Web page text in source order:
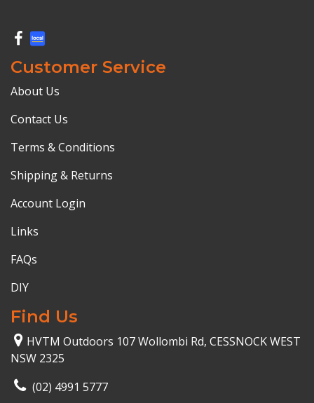
Customer Service
About Us
Contact Us
Terms & Conditions
Shipping & Returns
Account Login
Links
FAQs
DIY
Find Us
HVTM Outdoors 107 Wollombi Rd, CESSNOCK WEST
NSW 2325
(02) 4991 5777